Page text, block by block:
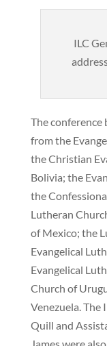
ILC
The
from the
the Christian
Bolivia; the
the
Lutheran
of Mexico; the
Evangelical
Evangelical
Church of
Venezuela. The
Quill and